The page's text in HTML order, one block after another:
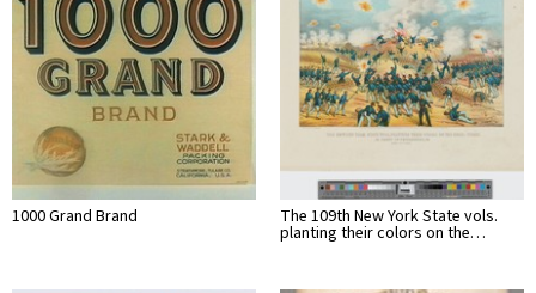
1000 Grand Brand The 109th New York State vols.
planting their colors on the…